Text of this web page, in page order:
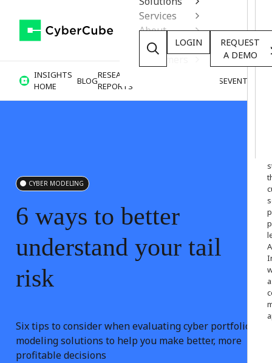
Services
About
ResourcesLOGIN
REQUEST
A DEMO
INSIGHTS
HOME
BLOG
RESEARCH &
REPORTS
PODCASTSEVENTS
CYBER MODELING
6 ways to better
understand your tail
risk
Six tips to consider when evaluating cyber portfolio
modeling solutions to help you make better, more
profitable decisions